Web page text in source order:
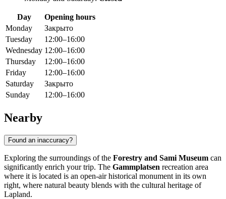
Day
Opening hours
Monday
Закрыто
Tuesday
12:00–16:00
Wednesday 12:00–16:00
Thursday
12:00–16:00
Friday
12:00–16:00
Saturday
Закрыто
Sunday
12:00–16:00
Nearby
Found an inaccuracy?
Exploring the surroundings of the Forestry and Sami Museum can
significantly enrich your trip. The Gammplatsen recreation area
where it is located is an open-air historical monument in its own
right, where natural beauty blends with the cultural heritage of
Lapland.